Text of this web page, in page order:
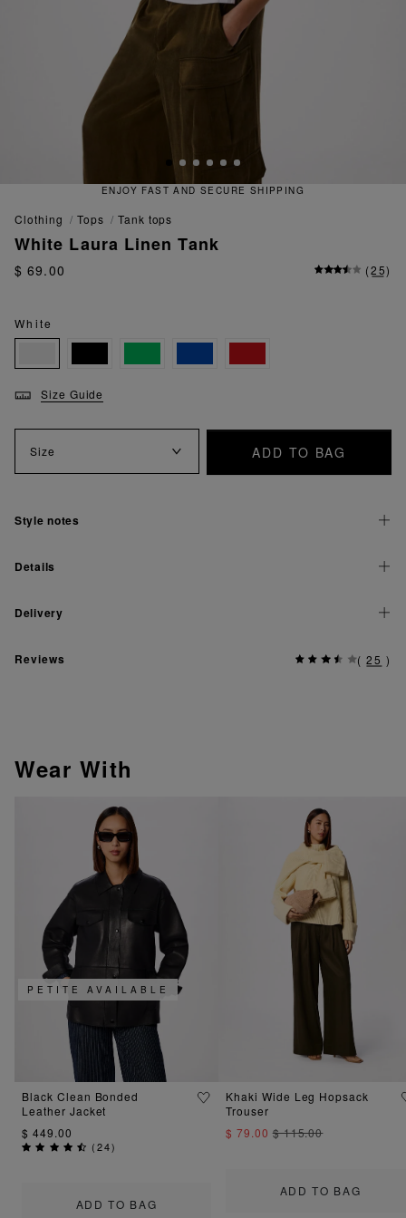
SECURE SHIPPING
clothing tops tank tops
White Laura Linen Tank
$ 69.00 (25)
White
Size Guide
Size ADD TO BAG
Style notes
Details
Delivery
Reviews ( 25 )
Wear With
ADD TO BAG
PETITE AVAILABLE
Black Clean Bonded
Leather Jacket
$ 449.00
(24)
ADD TO BAG
Khaki Wide Leg Hopsack
Trouser
$ 79.00$ 115.00